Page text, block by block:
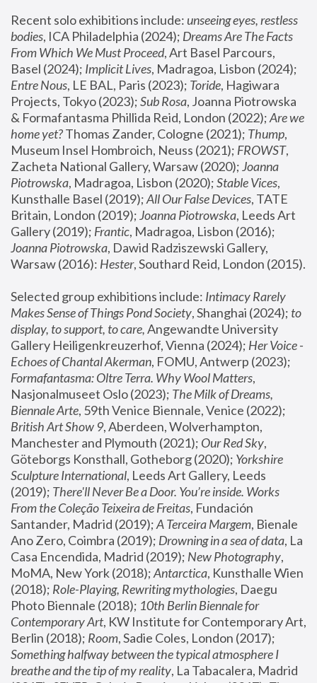
Recent solo exhibitions include: unseeing eyes, restless
bodies, ICA Philadelphia (2024); Dreams Are The Facts
From Which We Must Proceed, Art Basel Parcours,
Basel (2024); Implicit Lives
Entre Nous, LE BAL, Paris (2023); Toride, Hagiwara
Projects, Tokyo (2023); Sub Rosa, Joanna Piotrowska
& Formafantasma Phillida Reid, London (2022); Are we
home yet? Thomas Zander, Cologne (2021); Thump,
Museum Insel Hombroich, Neuss (2021); FROWST,
Zacheta National Gallery, Warsaw (2020); Joanna
Piotrowska, Madragoa, Lisbon (2020); Stable Vices,
Kunsthalle Basel (2019); All Our False Devices, TATE
Britain, London (2019); Joanna Piotrowska, Leeds Art
Gallery (2019); Frantic, Madragoa, Lisbon (2016);
Joanna Piotrowska, Dawid Radziszewski Gallery,
Warsaw (2016): Hester
Selected group exhibitions include: Intimacy Rarely
Makes Sense of Things Pond Society, Shanghai (2024); to
display, to support, to care, Angewandte University
Gallery Heiligenkreuzerhof, Vienna (2024); Her Voice -
Echoes of Chantal Akerman
Formafantasma: Oltre Terra. Why Wool Matters,
Nasjonalmuseet Oslo (2023); The Milk of Dreams,
Biennale Arte
British Art Show 9, Aberdeen, Wolverhampton,
Manchester and Plymouth (2021); Our Red Sky,
Göteborgs Konsthall, Gotheborg (2020); Yorkshire
Sculpture International, Leeds Art Gallery, Leeds
(2019); There'll Never Be a Door. You’re inside. Works
From the Coleção Teixeira de Freitas, Fundación
Santander, Madrid (2019); A Terceira Margem, Bienale
Ano Zero, Coimbra (2019); Drowning in a sea of data, La
Casa Encendida, Madrid (2019); New Photography,
MoMA, New York (2018); Antarctica, Kunsthalle Wien
(2018); Role-Playing, Rewriting mythologies, Daegu
Photo Biennale (2018); 10th Berlin Biennale for
Contemporary Art, KW Institute for Contemporary Art,
Berlin (2018); Room
Something halfway between the typical atmosphere I
breathe and the tip of my reality, La Tabacalera, Madrid